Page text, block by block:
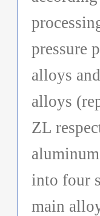
pressure
alloys
alloys
ZL
into four
main